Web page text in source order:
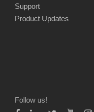
Support
Product Updates
Follow us!